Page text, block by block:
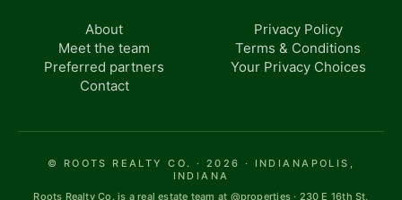
About
Meet the team
Preferred partners
Contact
Privacy Policy
Terms & Conditions
Your Privacy Choices
© ROOTS REALTY CO. · 2026 · INDIANAPOLIS,
INDIANA
Roots Realty Co. is a real estate team at @properties · 230 E 16th St,